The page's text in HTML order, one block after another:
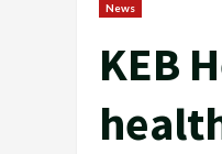
News
KEB